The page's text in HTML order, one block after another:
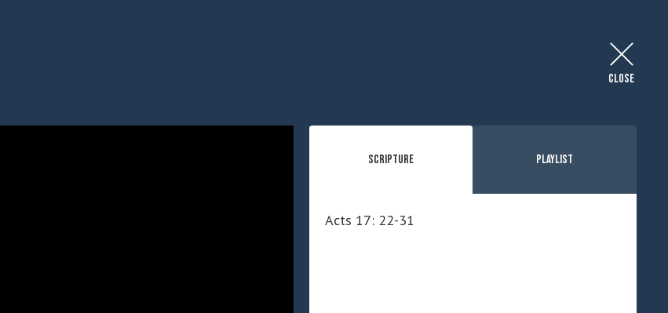
CLOSE
Scripture Playlist
Acts 17: 22-31